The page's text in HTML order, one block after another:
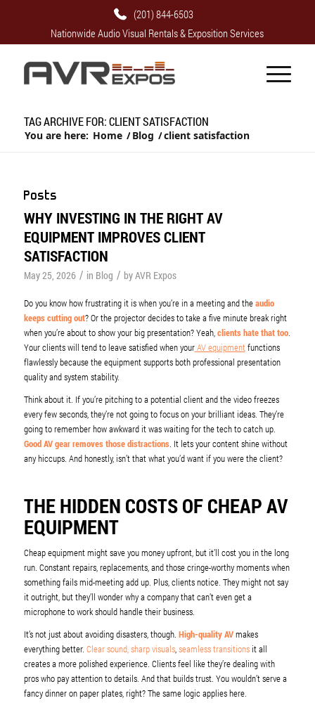
(201) 844-6503
Nationwide Audio Visual Rentals & Exposition Services
TAG ARCHIVE FOR: CLIENT SATISFACTION
You are here: Home / Blog /client satisfaction
Posts
WHY INVESTING IN THE RIGHT AV
EQUIPMENT IMPROVES CLIENT
SATISFACTION
May 25, 2026 / in Blog / byAVR Expos
Do you know how frustrating it is when you’re in a meeting and theaudio
keeps cutting out? Or the projector decides to take a five minute break right
when you’re about to show your big presentation? Yeah,clients hate that too.
Your clients will tend to leave satisfied when yourAV equipmentfunctions
flawlessly because the equipment supports both professional presentation
quality and system stability.
Think about it. If you’re pitching to a potential client and the video freezes
every few seconds, they’re not going to focus on your brilliant ideas. They’re
going to remember how awkward it was waiting for the tech to catch up.
Good AV gear removes those distractions. It lets your content shine without
any hiccups. And honestly, isn’t that what you’d want if you were the client?
THE HIDDEN COSTS OF CHEAP AV
EQUIPMENT
Cheap equipment might save you money upfront, but it’ll cost you in the long
run. Constant repairs, replacements, and those cringe-worthy moments when
something fails mid-meeting add up. Plus, clients notice. They might not say
it outright, but they’ll wonder why a company that can’t even get a
microphone to work should handle their business.
It’s not just about avoiding disasters, though. High-quality AVmakes
everything better. Clear sound, sharp visuals,seamless transitionsit all
creates a more polished experience. Clients feel like they’re dealing with
pros who pay attention to details. And that builds trust. You wouldn’t serve a
fancy dinner on paper plates, right? The same logic applies here.